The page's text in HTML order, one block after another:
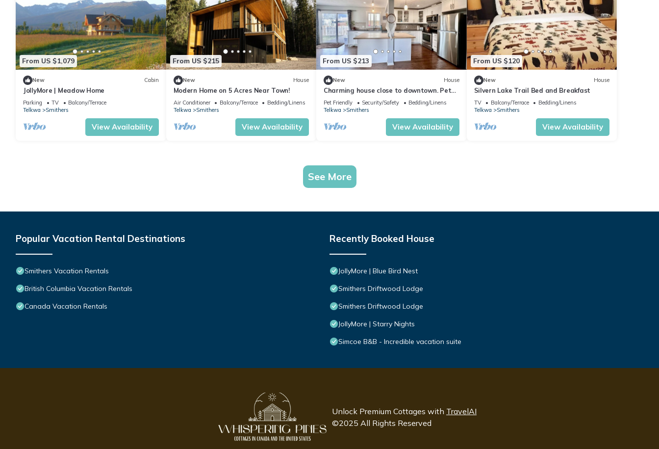
From US $1,079
New Cabin
JollyMore | Meadow Home
Parking TV
Balcony/Terrace
Telkwa
Smithers
View Availability
From US $215
New House
Modern Home on 5 Acres Near Town!
Air Conditioner Balcony/Terrace
Bedding/Linens
Telkwa
Smithers
View Availability
From US $213
New House
Charming house close to downtown. Pet
friendly!
Pet Friendly Security/Safety
Bedding/Linens
Telkwa
Smithers
View Availability
From US $120
New House
Silvern Lake Trail Bed and Breakfast
TV Balcony/Terrace
Bedding/Linens
Telkwa
Smithers
View Availability
See More
Popular Vacation Rental Destinations
Smithers Vacation Rentals
British Columbia Vacation Rentals
Canada Vacation Rentals
Recently Booked House
JollyMore | Blue Bird Nest
Smithers Driftwood Lodge
Smithers Driftwood Lodge
JollyMore | Starry Nights
Simcoe B&B - Incredible vacation suite
Unlock Premium Cottages with TravelAI
©2025 All Rights Reserved